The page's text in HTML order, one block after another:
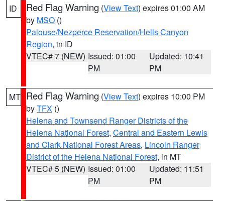
ID Red Flag Warning (View Text) expires 01:00 AM
by MSO ()
Palouse/Nezperce Reservation/Hells Canyon
Region, in ID
VTEC# 7 (NEW) Issued: 01:00
PM
Updated: 10:41
PM
MT Red Flag Warning (View Text) expires 10:00 PM
byTFX ()
Helena and Townsend Ranger Districts of the
Helena National Forest, Central and Eastern Lewis
and Clark National Forest Areas, Lincoln Ranger
District of the Helena National Forest, in MT
VTEC# 5 (NEW) Issued: 01:00
PM
Updated: 11:51
PM